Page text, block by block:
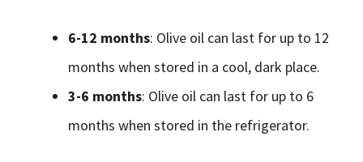
6-12 months: Olive oil can last for up to 12
months when stored in a cool, dark place.
3-6 months: Olive oil can last for up to 6
months when stored in the refrigerator.